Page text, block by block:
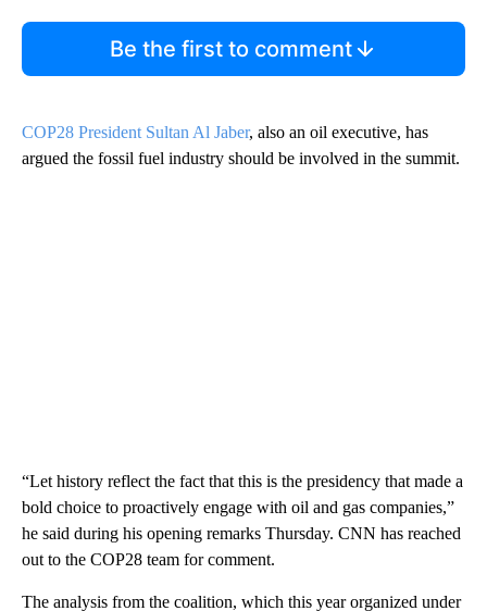
Be the first to comment
COP28 President Sultan Al Jaber, also an oil executive, has
argued the fossil fuel industry should be involved in the summit.
“Let history reflect the fact that this is the presidency that made a
bold choice to proactively engage with oil and gas companies,”
he said during his opening remarks Thursday. CNN has reached
out to the COP28 team for comment.
The analysis from the coalition, which this year organized under